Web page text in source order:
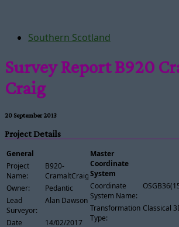
Southern Scotland
Survey Report B920
Craig
20 September 2013
Project Details
General
Project
Name:
B920-
CramaltCraig
Owner:
Pedantic
Lead
Surveyor:
Alan Dawson
Date
14/02/2017
Master
Coordinate
System
Coordinate
System Name:
Transformation
Type:
Classical